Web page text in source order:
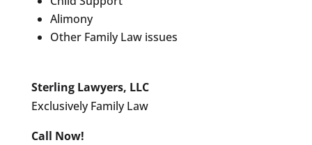
Alimony
Other Family Law issues
Sterling Lawyers, LLC
Exclusively Family Law
Call Now!